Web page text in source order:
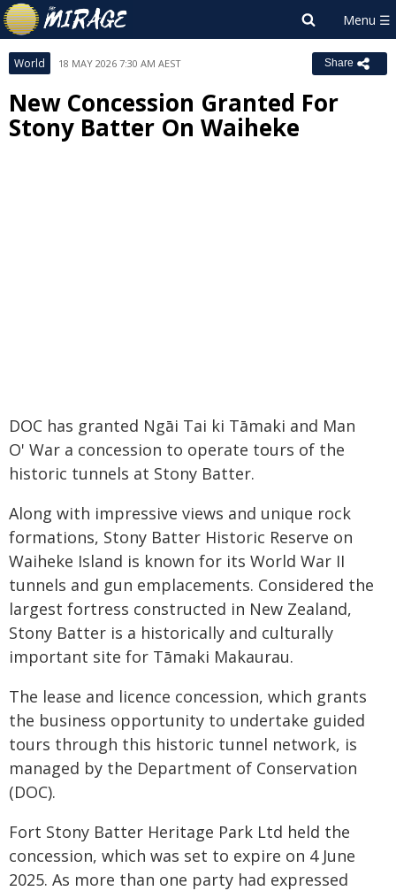
World 18 MAY 2026 7:30 AM AEST Share
New Concession Granted For
Stony Batter On Waiheke
DOC has granted Ngāi Tai ki Tāmaki and Man
O' War a concession to operate tours of the
historic tunnels at Stony Batter.
Along with impressive views and unique rock
formations, Stony Batter Historic Reserve on
Waiheke Island is known for its World War II
tunnels and gun emplacements. Considered the
largest fortress constructed in New Zealand,
Stony Batter is a historically and culturally
important site for Tāmaki Makaurau.
The lease and licence concession, which grants
the business opportunity to undertake guided
tours through this historic tunnel network, is
managed by the Department of Conservation
(DOC).
Fort Stony Batter Heritage Park Ltd held the
concession, which was set to expire on 4 June
2025. As more than one party had expressed